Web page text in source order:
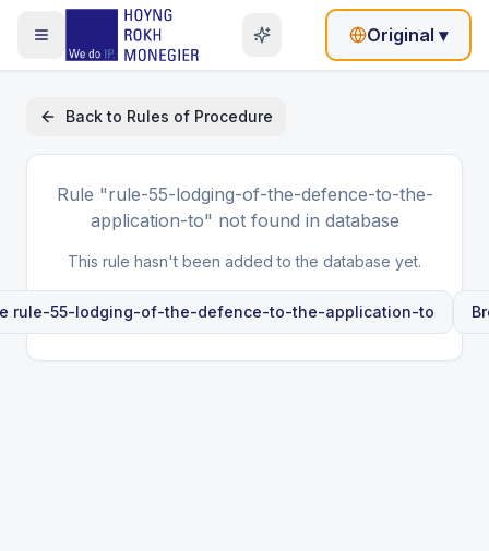
Original ▾
Back to Rules of Procedure
Rule "rule-55-lodging-of-the-defence-to-the-
application-to" not found in database
This rule hasn't been added to the database yet.
rule-55-lodging-of-the-defence-to-the-application-to